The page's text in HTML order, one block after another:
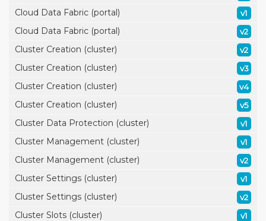
Cloud Data Fabric (portal) v1
Cloud Data Fabric (portal) v2
Cluster Creation (cluster) v2
Cluster Creation (cluster) v3
Cluster Creation (cluster) v4
Cluster Creation (cluster) v5
Cluster Data Protection (cluster) v1
Cluster Management (cluster) v1
Cluster Management (cluster) v2
Cluster Settings (cluster) v1
Cluster Settings (cluster) v2
Cluster Slots (cluster) v1